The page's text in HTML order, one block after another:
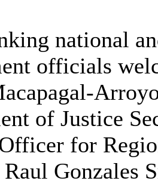
national
officials
of Justice
for
Gonzales